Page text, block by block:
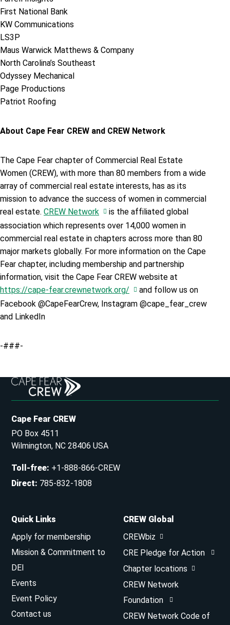
First National Bank
KW Communications
LS3P
Maus Warwick Matthews & Company
North Carolina’s Southeast
Odyssey Mechanical
Page Productions
Patriot Roofing
About Cape Fear CREW and CREW Network
The Cape Fear chapter of Commercial Real Estate
Women (CREW), with more than 80 members from a wide
array of commercial real estate interests, has as its
mission to advance the success of women in commercial
real estate. CREW Network
is the affiliated global
association which represents over 14,000 women in
commercial real estate in chapters across more than 80
major markets globally. For more information on the Cape
Fear chapter, including membership and partnership
information, visit the Cape Fear CREW website at
https://cape-fear.crewnetwork.org/
and follow us on
Facebook @CapeFearCrew, Instagram @cape_fear_crew
and LinkedIn
-###-
Cape Fear CREW
PO Box 4511
Wilmington, NC 28406 USA
Toll-free: +1-888-866-CREW
Direct: 785-832-1808
Quick Links
Apply for membership
Mission & Commitment to
DEI
Events
Event Policy
Contact us
CREW Global
CREWbiz
CRE Pledge for Action
Chapter locations
CREW Network
Foundation
CREW Network Code of